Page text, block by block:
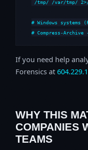
/tmp/ /var/tmp/
# Windows systems
# Compress-
If you need help
Forensics at
WHY THIS
COMPANIES
TEAMS